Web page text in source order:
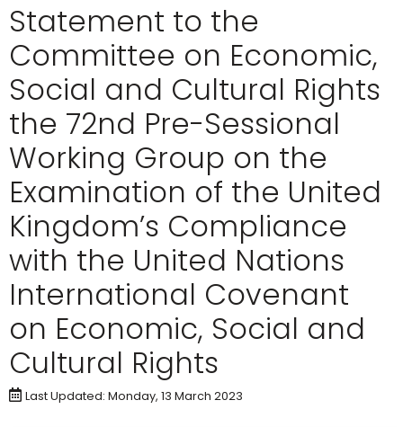
Statement to the
Committee on Economic,
Social and Cultural Rights
the 72nd Pre-Sessional
Working Group on the
Examination of the United
Kingdom’s Compliance
with the United Nations
International Covenant
on Economic, Social and
Cultural Rights
Last Updated: Monday, 13 March 2023